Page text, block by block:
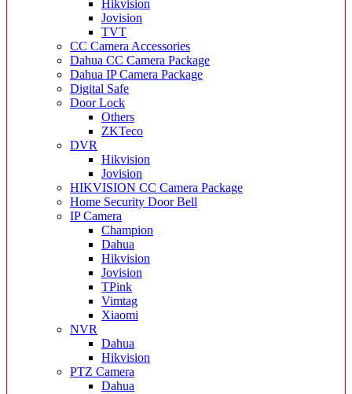
Hikvision
Jovision
TVT
CC Camera Accessories
Dahua CC Camera Package
Dahua IP Camera Package
Digital Safe
Door Lock
Others
ZKTeco
DVR
Hikvision
Jovision
HIKVISION CC Camera Package
Home Security Door Bell
IP Camera
Champion
Dahua
Hikvision
Jovision
TPink
Vimtag
Xiaomi
NVR
Dahua
Hikvision
PTZ Camera
Dahua